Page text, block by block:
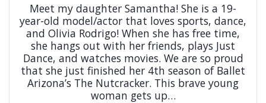
Meet my daughter Samantha! She is a 19-
year-old model/actor that loves sports, dance,
and Olivia Rodrigo! When she has free time,
she hangs out with her friends, plays Just
Dance, and watches movies. We are so proud
that she just finished her 4th season of Ballet
Arizona’s The Nutcracker. This brave young
woman gets up…